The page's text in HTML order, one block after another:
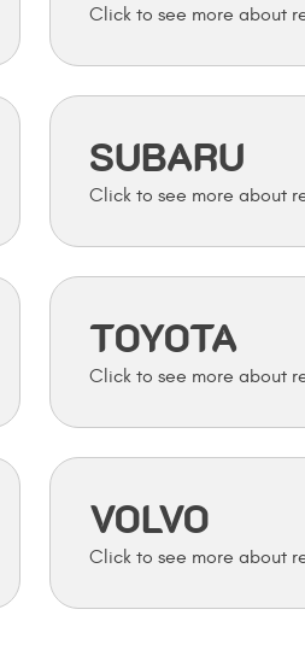
SUBARU
TOYOTA
VOLVO